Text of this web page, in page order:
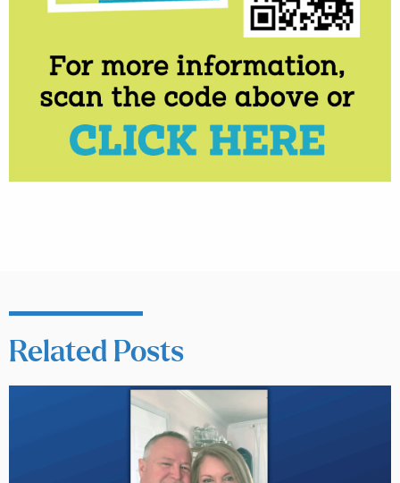
Related Posts